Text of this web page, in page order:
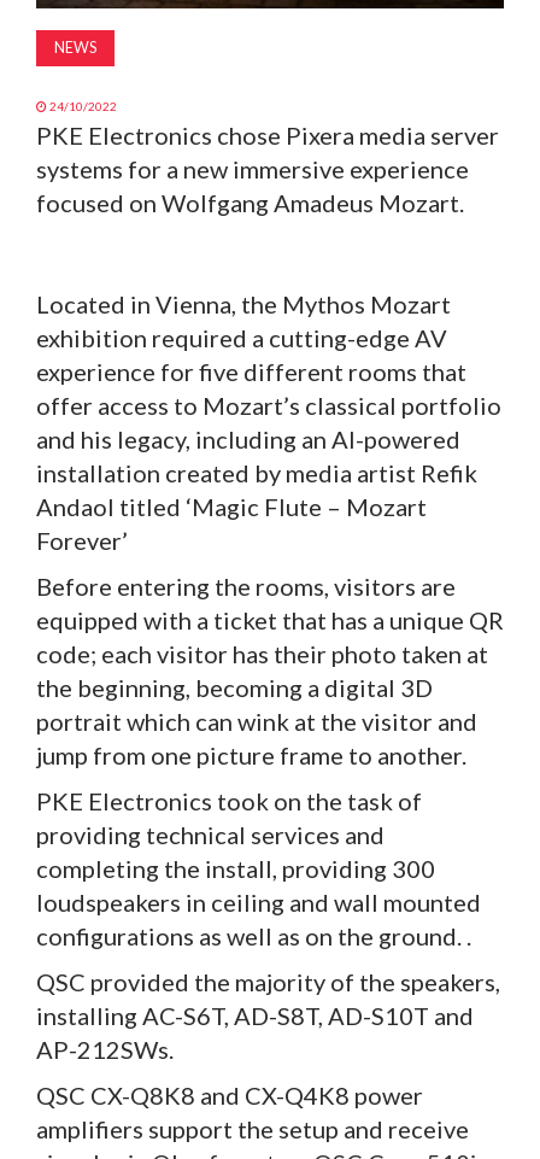
NEWS
24/10/2022
PKE Electronics chose Pixera media server
systems for a new immersive experience
focused on Wolfgang Amadeus Mozart.
Located in Vienna, the Mythos Mozart
exhibition required a cutting-edge AV
experience for five different rooms that
offer access to Mozart’s classical portfolio
and his legacy, including an AI-powered
installation created by media artist Refik
Andaol titled ‘Magic Flute – Mozart
Forever’
Before entering the rooms, visitors are
equipped with a ticket that has a unique QR
code; each visitor has their photo taken at
the beginning, becoming a digital 3D
portrait which can wink at the visitor and
jump from one picture frame to another.
PKE Electronics took on the task of
providing technical services and
completing the install, providing 300
loudspeakers in ceiling and wall mounted
configurations as well as on the ground. .
QSC provided the majority of the speakers,
installing AC-S6T, AD-S8T, AD-S10T and
AP-212SWs.
QSC CX-Q8K8 and CX-Q4K8 power
amplifiers support the setup and receive